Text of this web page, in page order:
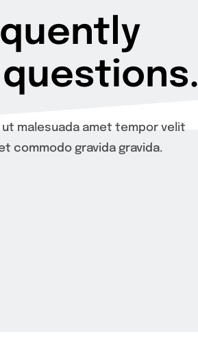
malesuada amet tempor velit
commodo gravida gravida.